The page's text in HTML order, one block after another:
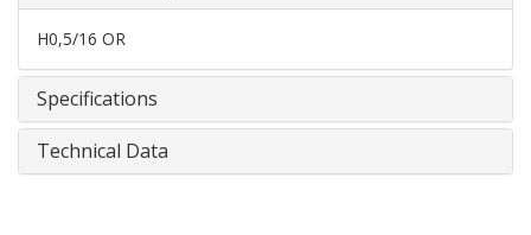
H0,5/16 OR
Specifications
Technical Data